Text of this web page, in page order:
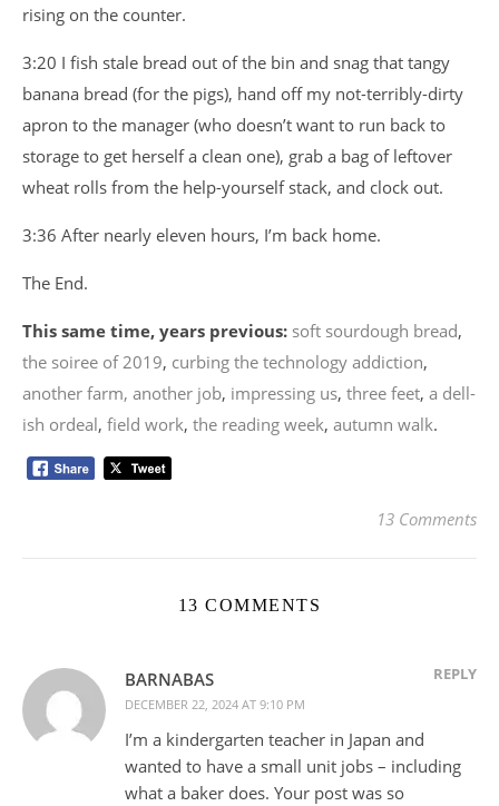
rising on the counter.
3:20 I fish stale bread out of the bin and snag that tangy
banana bread (for the pigs), hand off my not-terribly-dirty
apron to the manager (who doesn’t want to run back to
storage to get herself a clean one), grab a bag of leftover
wheat rolls from the help-yourself stack, and clock out.
3:36 After nearly eleven hours, I’m back home.
The End.
This same time, years previous: soft sourdough bread,
the soiree of 2019, curbing the technology addiction,
another farm, another job, impressing us, three feet, a dell-
ish ordeal, field work, the reading week, autumn walk.
13 Comments
13 COMMENTS
BARNABAS
DECEMBER 22, 2024 AT 9:10 PM
REPLY
I’m a kindergarten teacher in Japan and
wanted to have a small unit jobs – including
what a baker does. Your post was so